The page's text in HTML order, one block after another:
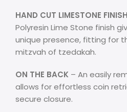
HAND CUT LIMESTONE FINISH
Polyresin Lime Stone finish
unique presence, fitting for
mitzvah of tzedakah.
ON THE BACK – An easily
allows for effortless coin
secure closure.